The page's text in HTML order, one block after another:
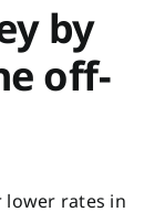
by
off-
lower rates in